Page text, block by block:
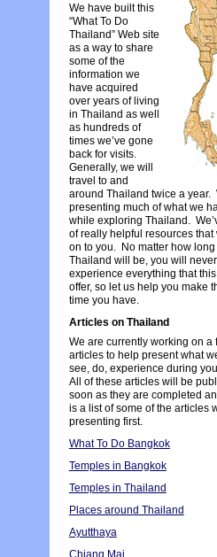
We have built this
“What To Do
Thailand” Web site
as a way to share
some of the
information we
have acquired
over years of living
in Thailand as well
as hundreds of
times we’ve gone
back for visits.
Generally, we will
travel to and
around Thailand twice a year.
presenting much of what we
while exploring Thailand.
of really helpful resources that
on to you. No matter how long
Thailand will be, you will
experience everything that
offer, so let us help you make
time you have.
Articles on Thailand
We are currently working on a
articles to help present what
see, do, experience during
All of these articles will be
soon as they are completed
is a list of some of the articles
presenting first.
What To Do Bangkok
Temples in Bangkok
Temples in Thailand
Places around Thailand
Ayutthaya
Chiang Mai